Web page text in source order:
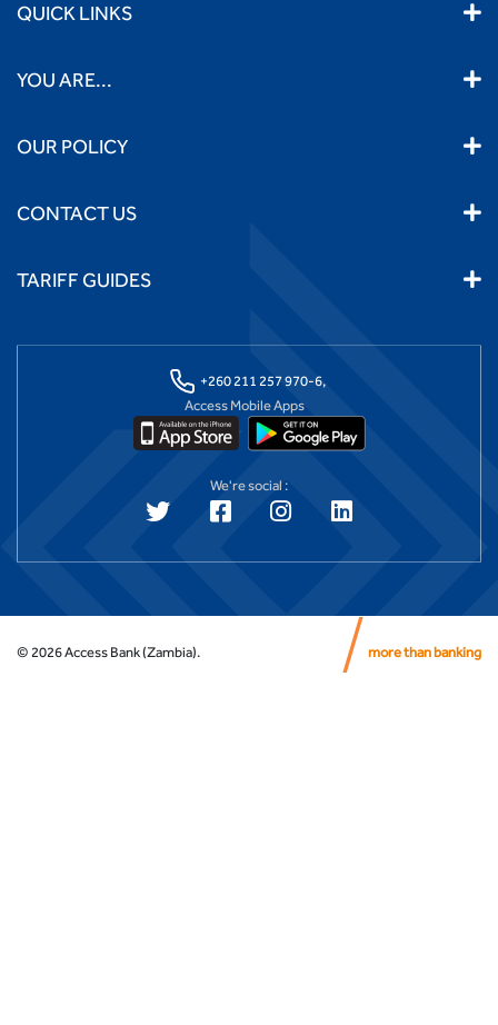
QUICK LINKS
YOU ARE...
OUR POLICY
CONTACT US
TARIFF GUIDES
+260 211 257 970-6,
Access Mobile Apps
We're social :
© 2026Access Bank (Zambia). more than banking